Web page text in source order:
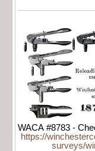
WACA #8783 -
https://
surveys/